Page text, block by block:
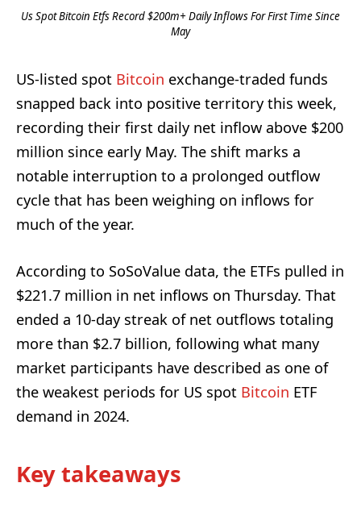
Us Spot Bitcoin Etfs Record $200m+ Daily Inflows For First Time Since
May
US-listed spot Bitcoin exchange-traded funds
snapped back into positive territory this week,
recording their first daily net inflow above $200
million since early May. The shift marks a
notable interruption to a prolonged outflow
cycle that has been weighing on inflows for
much of the year.
According to SoSoValue data, the ETFs pulled in
$221.7 million in net inflows on Thursday. That
ended a 10-day streak of net outflows totaling
more than $2.7 billion, following what many
market participants have described as one of
the weakest periods for US spot Bitcoin ETF
demand in 2024.
Key takeaways